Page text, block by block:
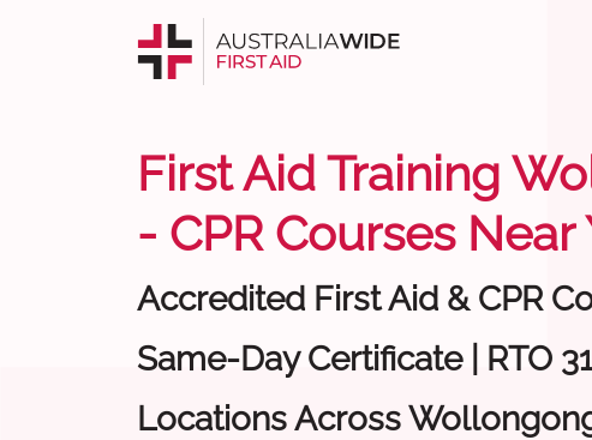
First Aid Training
- CPR Courses Near
Accredited First Aid & CPR
Same-Day Certificate | RTO
Locations Across